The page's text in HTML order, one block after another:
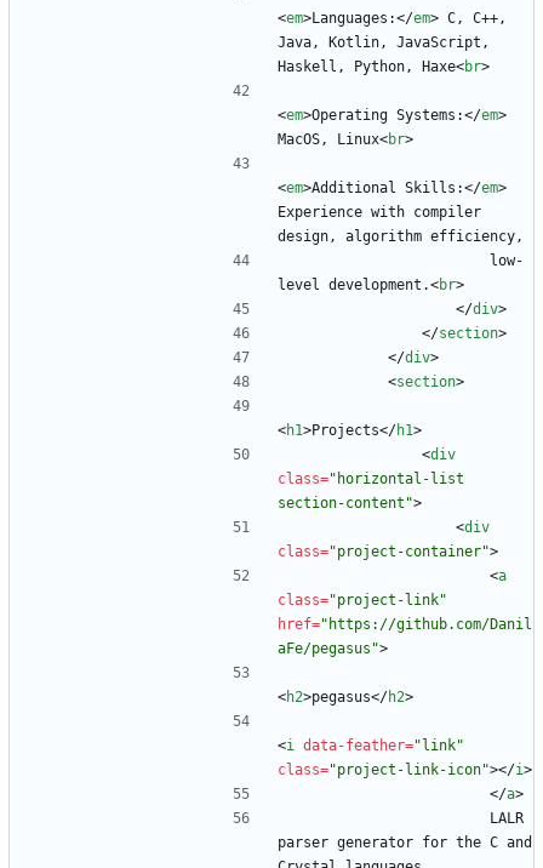
<em>Languages:</em> C, C++,
Java, Kotlin, JavaScript,
Haskell, Python, Haxe<br>
<em>Operating Systems:</em>
MacOS, Linux<br>
<em>Additional Skills:</em>
Experience with compiler
design, algorithm efficiency,
level development.<br>
</div>
</section>
</div>
<section>
<h1>Projects</h1>
<div
class="horizontal-list
section-content">
<div
class="project-container">
<a
class="project-link"
href="https://github.com/Danil
aFe/pegasus">
<h2>pegasus</h2>
<i data-feather="link"
class="project-link-icon"></i>
</a>
parser generator for the C and